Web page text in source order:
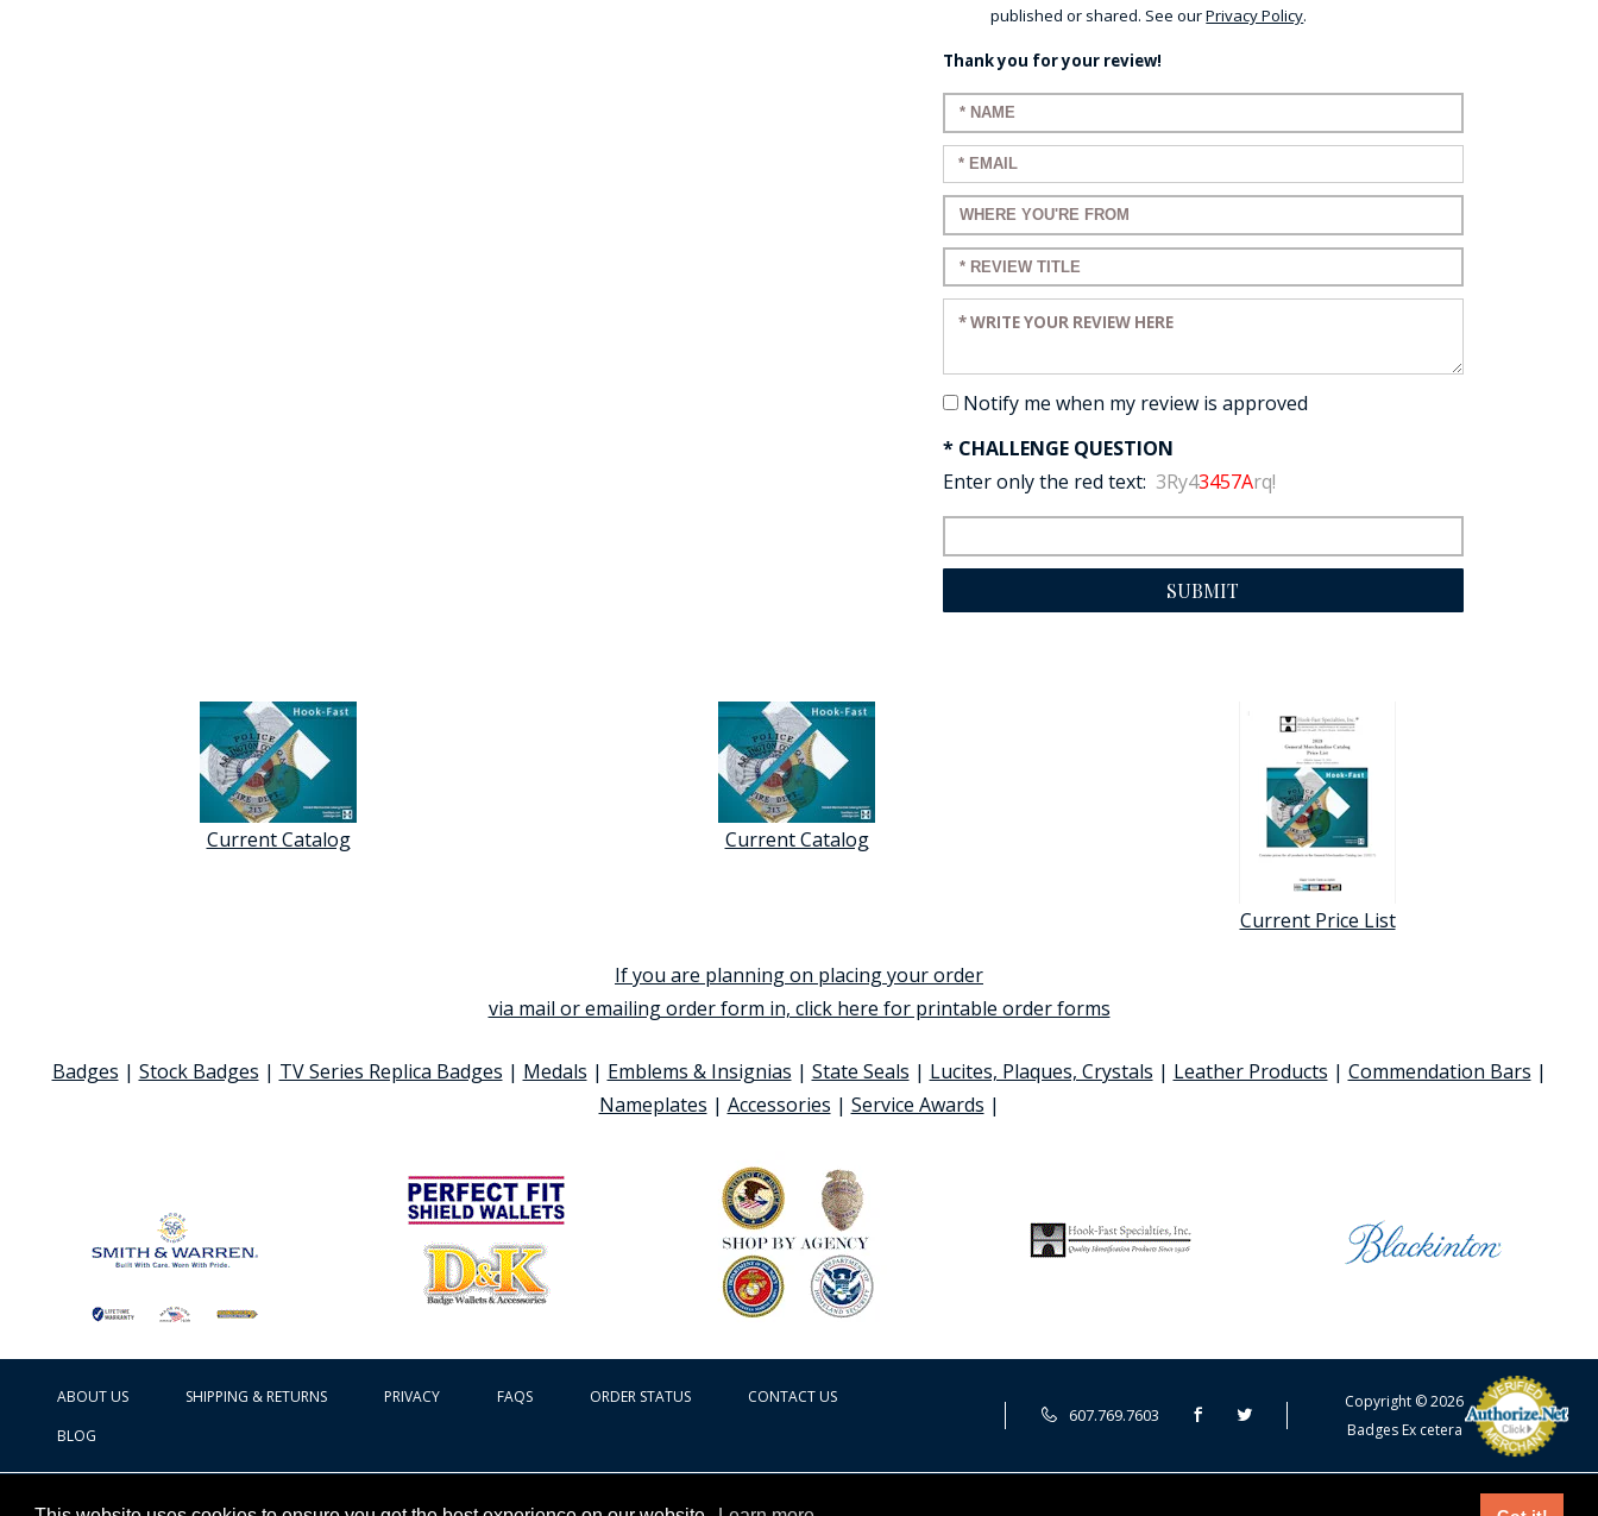
CONTINUE SHOPPING
published or shared. See ourPrivacy Policy.
Thank you for your review!
Enter your name:
Enter your email:
Enter a title for your review:
Enter a title for your review:
Enter your review:
Notify me when my review is approved
* CHALLENGE QUESTION
Enter only the red text: 3Ry43457Arq!
SUBMIT
Current Catalog Current Catalog
Current Price List
If you are planning on placing your order
via mail or emailing order form in, click here for printable order forms
Badges | Stock Badges | TV Series Replica Badges | Medals | Emblems & Insignias | State Seals | Lucites, Plaques, Crystals | Leather Products | Commendation Bars |
Nameplates | Accessories | Service Awards |
ABOUT US SHIPPING & RETURNS PRIVACY FAQS ORDER STATUS
CONTACT US
BLOG
607.769.7603
Copyright © 2026
Badges Ex cetera